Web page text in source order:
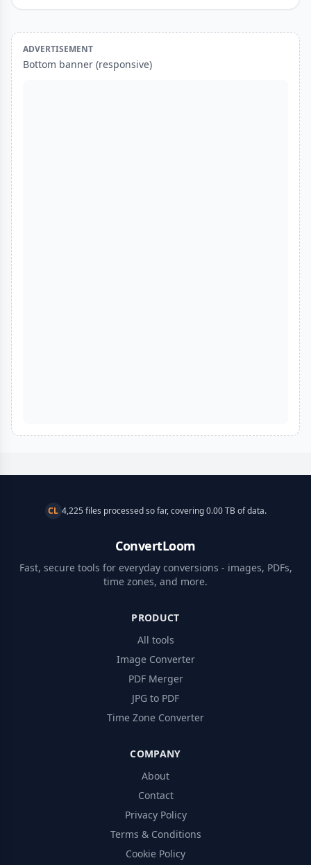
ADVERTISEMENT
Bottom banner (responsive)
CL 4,225 files processed so far, covering 0.00 TB of data.
ConvertLoom
Fast, secure tools for everyday conversions - images, PDFs,
time zones, and more.
PRODUCT
All tools
Image Converter
PDF Merger
JPG to PDF
Time Zone Converter
COMPANY
About
Contact
Privacy Policy
Terms & Conditions
Cookie Policy